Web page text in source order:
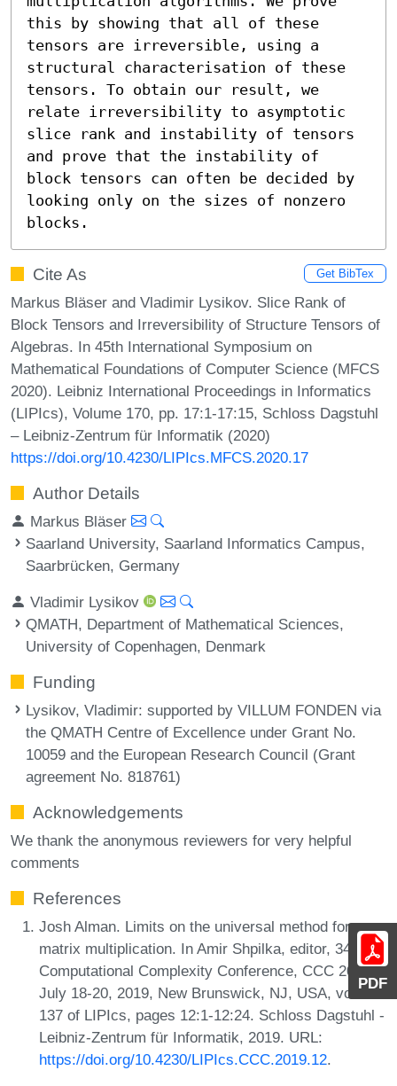
PDF
this by showing that all of these
tensors are irreversible, using a
structural characterisation of these
tensors. To obtain our result, we
relate irreversibility to asymptotic
slice rank and instability of tensors
and prove that the instability of
block tensors can often be decided by
looking only on the sizes of nonzero
blocks.
Cite As Get BibTex
Markus Bläser and Vladimir Lysikov. Slice Rank of
Block Tensors and Irreversibility of Structure Tensors of
Algebras. In 45th International Symposium on
Mathematical Foundations of Computer Science (MFCS
2020). Leibniz International Proceedings in Informatics
(LIPIcs), Volume 170, pp. 17:1-17:15, Schloss Dagstuhl
– Leibniz-Zentrum für Informatik (2020)
https://doi.org/10.4230/LIPIcs.MFCS.2020.17
Author Details
Markus Bläser
Saarland University, Saarland Informatics Campus,
Saarbrücken, Germany
Vladimir Lysikov
QMATH, Department of Mathematical Sciences,
University of Copenhagen, Denmark
Funding
Lysikov, Vladimir: supported by VILLUM FONDEN via
the QMATH Centre of Excellence under Grant No.
10059 and the European Research Council (Grant
agreement No. 818761)
Acknowledgements
We thank the anonymous reviewers for very helpful
comments
References
Josh Alman. Limits on the universal method for
matrix multiplication. In Amir Shpilka, editor, 34th
Computational Complexity Conference, CCC 2019,
July 18-20, 2019, New Brunswick, NJ, USA, volume
137 of LIPIcs, pages 12:1-12:24. Schloss Dagstuhl -
Leibniz-Zentrum für Informatik, 2019. URL:
https://doi.org/10.4230/LIPIcs.CCC.2019.12.